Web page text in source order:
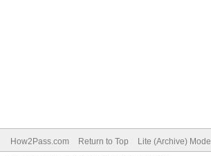
How2Pass.com Return to Top Lite (Archive) Mode